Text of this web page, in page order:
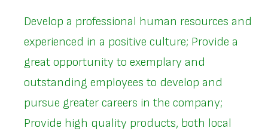
Develop a professional human resources and
experienced in a positive culture; Provide a
great opportunity to exemplary and
outstanding employees to develop and
pursue greater careers in the company;
Provide high quality products, both local